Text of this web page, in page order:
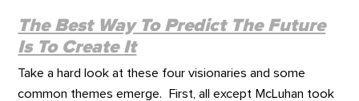
The Best Way To Predict The Future
Is To Create It
Take a hard look at these four visionaries and some
common themes emerge. First, all except McLuhan took